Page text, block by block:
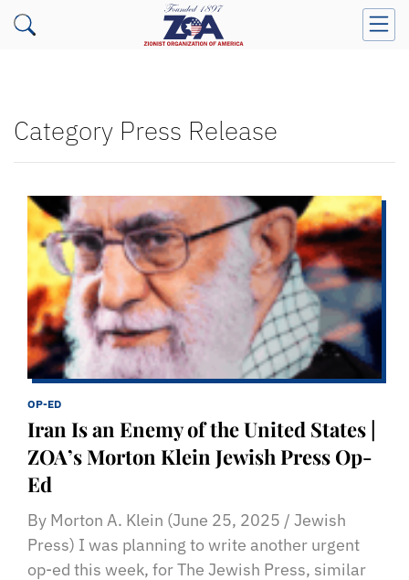
Category Press Release
OP-ED
Iran Is an Enemy of the United States |
ZOA’s Morton Klein Jewish Press Op-
Ed
By Morton A. Klein (June 25, 2025 / Jewish
Press) I was planning to write another urgent
op-ed this week, for The Jewish Press, similar